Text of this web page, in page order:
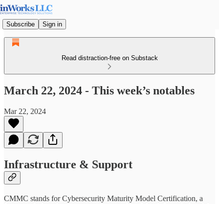
Subscribe Sign in
Read distraction-free on Substack
March 22, 2024 - This week’s notables
Mar 22, 2024
Infrastructure & Support
CMMC stands for Cybersecurity Maturity Model Certification, a